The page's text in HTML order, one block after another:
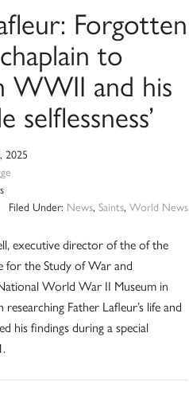
Forgotten
to
WWII and his
selflessness’
2025
Filed Under: News,Saints,World News
executive director of the of the
for the Study of War and
World War II Museum in
Father Lafleur’s life and
his findings during a special